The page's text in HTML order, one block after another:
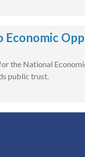
the National
public trust.